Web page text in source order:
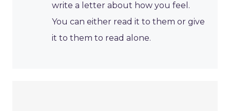
write a letter about how you feel.
You can either read it to them or give
it to them to read alone.